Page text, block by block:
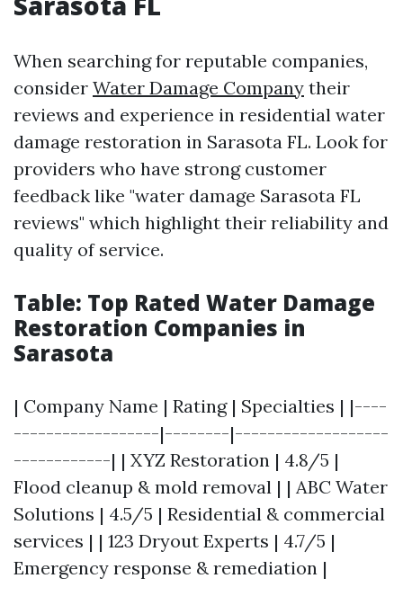
When searching for reputable companies,
consider Water Damage Company their
reviews and experience in residential water
damage restoration in Sarasota FL. Look for
providers who have strong customer
feedback like "water damage Sarasota FL
reviews" which highlight their reliability and
quality of service.
Table: Top Rated Water Damage
Restoration Companies in
Sarasota
| Company Name | Rating | Specialties | |----
------------------|--------|-------------------
------------| | XYZ Restoration | 4.8/5 |
Flood cleanup & mold removal | | ABC Water
Solutions | 4.5/5 | Residential & commercial
services | | 123 Dryout Experts | 4.7/5 |
Emergency response & remediation |